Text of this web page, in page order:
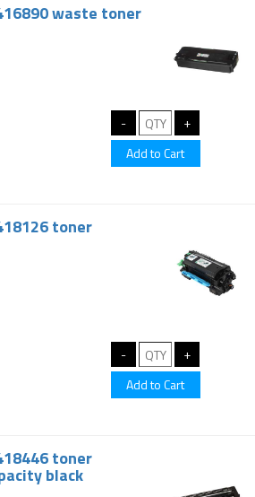
waste toner
toner
toner
black